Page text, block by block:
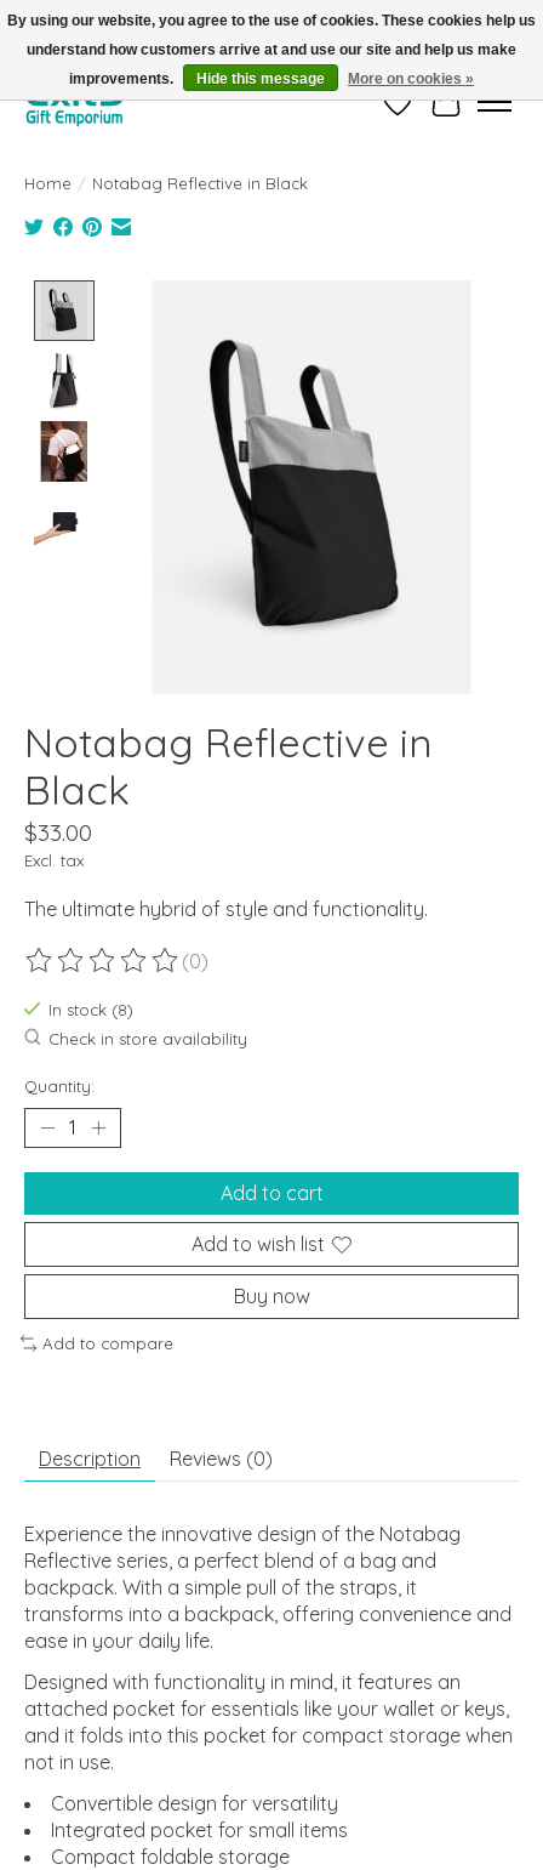
FREE SHIPPING on orders +$101. Automatic. No Code Required.
Wish ListCart
Home / Notabag Reflective in Black
Notabag Reflective in
Black
$33.00
Excl. tax
The ultimate hybrid of style and functionality.
The rating of this product is
(0)
In stock (8)
Check in store availability
Quantity:
Add to cart
Add to wish list
Buy now
Add to compare
Description Reviews (0)
Experience the innovative design of the Notabag
Reflective series, a perfect blend of a bag and
backpack. With a simple pull of the straps, it
transforms into a backpack, offering convenience and
ease in your daily life.
Designed with functionality in mind, it features an
attached pocket for essentials like your wallet or keys,
and it folds into this pocket for compact storage when
not in use.
Convertible design for versatility
Integrated pocket for small items
Compact foldable storage
By using our website, you agree to the use of cookies. These cookies help us
understand how customers arrive at and use our site and help us make
improvements.
Hide this message More on cookies »